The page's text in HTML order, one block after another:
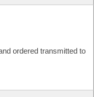
ordered transmitted to